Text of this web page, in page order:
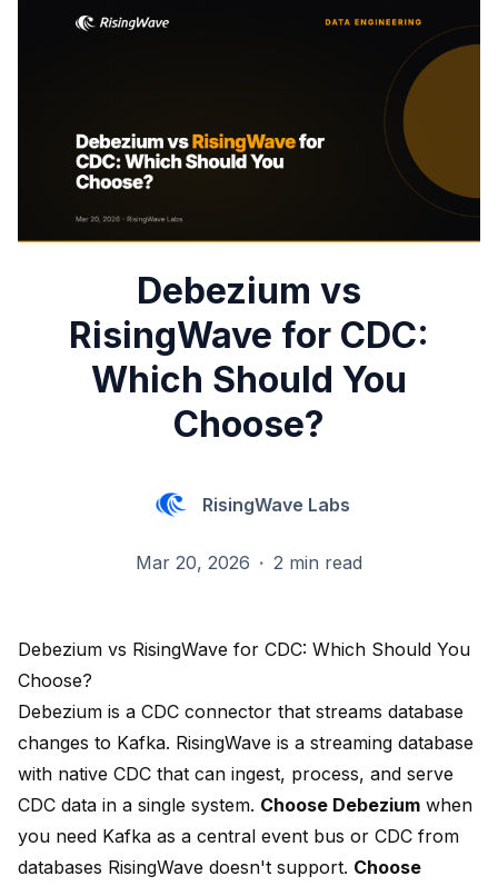
Debezium vs
RisingWave for CDC:
Which Should You
Choose?
RisingWave Labs
Mar 20, 2026 · 2 min read
Debezium vs RisingWave for CDC: Which Should You
Choose?
Debezium is a CDC connector that streams database
changes to Kafka. RisingWave is a streaming database
with native CDC that can ingest, process, and serve
CDC data in a single system. Choose Debezium when
you need Kafka as a central event bus or CDC from
databases RisingWave doesn't support. Choose